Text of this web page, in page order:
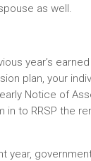
as well.
year’s
plan, your
Notice of
in to RRSP the
year,